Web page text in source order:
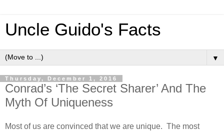
Uncle Guido's Facts
▼
Thursday, December 1, 2016
Conrad’s ‘The Secret Sharer’ And The
Myth Of Uniqueness
Most of us are convinced that we are unique. The most